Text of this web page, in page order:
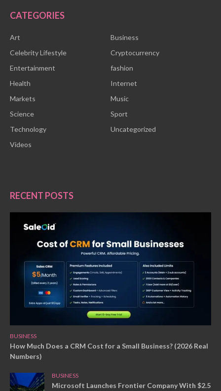
CATEGORIES
Art
Business
Celebrity Lifestyle
Cryptocurrency
Entertainment
fashion
Health
Internet
Markets
Music
Science
Sport
Technology
Uncategorized
Videos
RECENT POSTS
BUSINESS
How Much Does a CRM Cost for a Small Business? (2026 Real
Numbers)
BUSINESS
Microsoft Launches Frontier Company With $2.5